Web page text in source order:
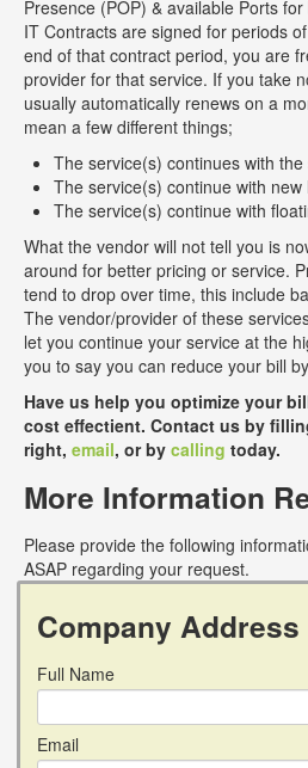
Presence (POP) & available Ports
IT Contracts are signed for periods
end of that contract period, you are
provider for that service. If you take
usually automatically renews on a
mean a few different things;
The service(s) continues with
The service(s) continue with
The service(s) continue with
What the vendor will not tell you is
around for better pricing or service.
tend to drop over time, this include
The vendor/provider of these
let you continue your service at the
you to say you can reduce your bill
Have us help you optimize your
cost effectient. Contact us by
right, email, or by calling today.
More Information
Please provide the following
ASAP regarding your request.
Company Address
Full Name
Email